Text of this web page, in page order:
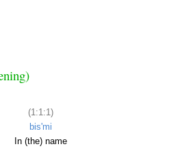
(1:1:1)
bis'mi
In (the) name